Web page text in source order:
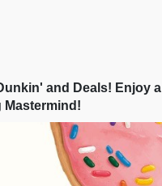
and Deals! Enjoy a
Mastermind!